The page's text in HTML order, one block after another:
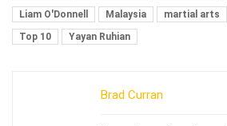
Liam O'Donnell
Malaysia martial arts
Top 10
Yayan Ruhian
Brad Curran